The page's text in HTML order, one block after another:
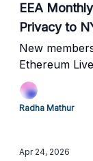
EEA
Privacy to
New
Ethereum
insights, and
ahead.
Radha Mathur
Apr 24, 2026